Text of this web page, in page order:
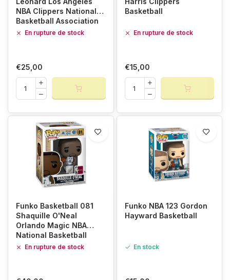
NBA Clippers National
Basketball Association
En rupture de stock
€25,00
Basketball
En rupture de stock
€15,00
Funko Basketball 081
Shaquille O'Neal
Orlando Magic NBA
National Basketball
Association
En rupture de stock
Funko NBA 123 Gordon
Hayward Basketball
En stock